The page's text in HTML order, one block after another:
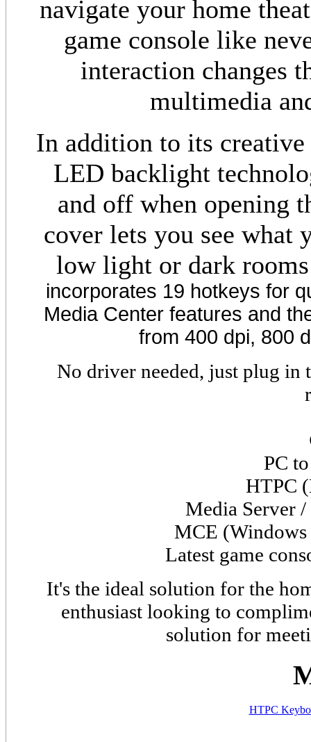
navigate your home
game console like
interaction changes
multimedia
In addition to its creative
LED backlight
and off when opening
cover lets you see what
low light or dark
incorporates 19 hotkeys for
Media Center features and
from 400 dpi, 800
No driver needed, just plug in
PC
HTPC
Media Server
MCE (Windows
Latest game
It's the ideal solution for the
enthusiast looking to
solution for
HTPC